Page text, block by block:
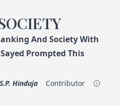
And Society With
Prompted This
Hinduja
Contributor